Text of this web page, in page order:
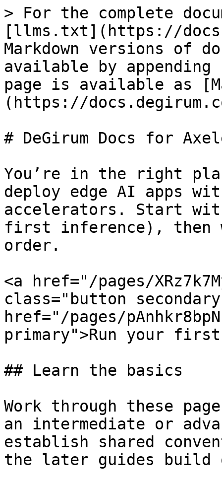
> For the complete
[llms.txt](https://
Markdown versions of
available by
page is available as
(https://
# DeGirum Docs for
You’re in the right
deploy edge AI apps
accelerators. Start
first inference), then
order.
<a href="/pages/
class="button
href="/pages/
primary">Run your
## Learn the basics
Work through these
an intermediate or
establish shared
the later guides build